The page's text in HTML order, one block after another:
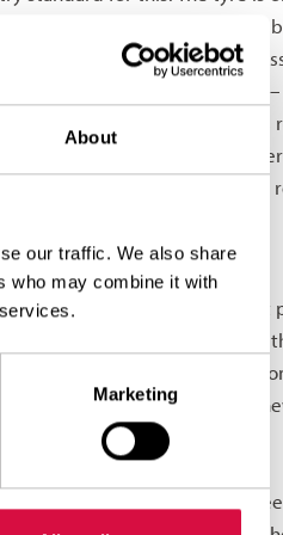
About
our traffic. We also share
who may combine it with
Marketing
standards. The casing is then
To make this technically
With this, the tread is joined
this complex procedure. This
As far as quality is
result, there are generally no
data for the tyre.
new tyres.
because it offers transport
on resources. Depending on
tyre. Reusing the tyre saves
and energy needed to make
half the price of new tyres.
Here, new tyres on the